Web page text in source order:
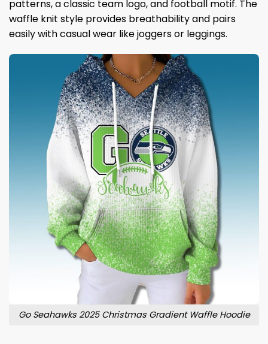
patterns, a classic team logo, and football motif. The
waffle knit style provides breathability and pairs
easily with casual wear like joggers or leggings.
Go Seahawks 2025 Christmas Gradient Waffle Hoodie